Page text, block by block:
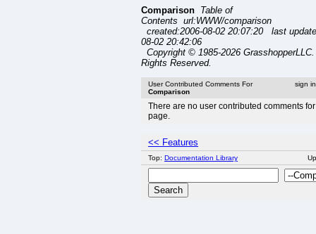
Comparison Table of
Contents url:WWW/comparison
created:2006-08-02 20:07:20 last
08-02 20:42:06
Copyright © 1985-2026
Rights Reserved.
User Contributed Comments For
Comparison
sign
There are no user contributed comments
page.
<< Features
Top: Documentation Library